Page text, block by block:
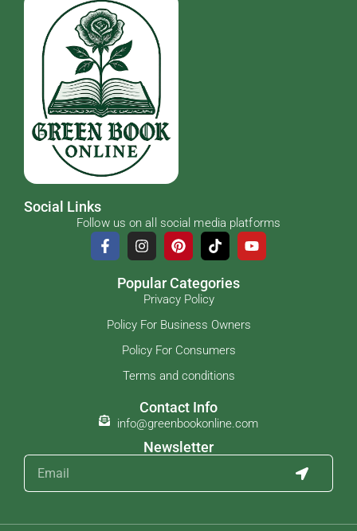
Social Links
Follow us on all social media platforms
Popular Categories
Privacy Policy
Policy For Business Owners
Policy For Consumers
Terms and conditions
Contact Info
info@greenbookonline.com
Newsletter